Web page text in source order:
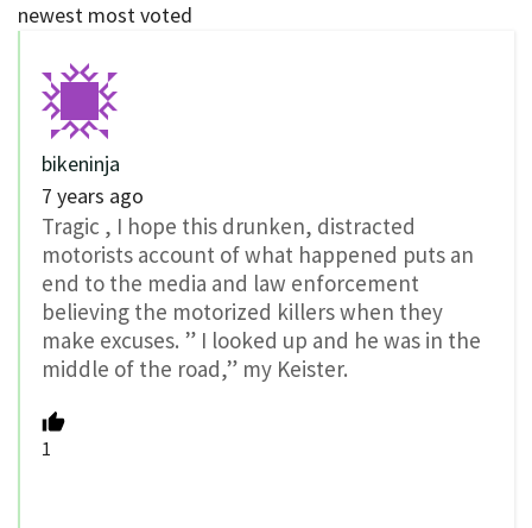
newest most voted
bikeninja
7 years ago
Tragic , I hope this drunken, distracted
motorists account of what happened puts an
end to the media and law enforcement
believing the motorized killers when they
make excuses. ” I looked up and he was in the
middle of the road,” my Keister.
1